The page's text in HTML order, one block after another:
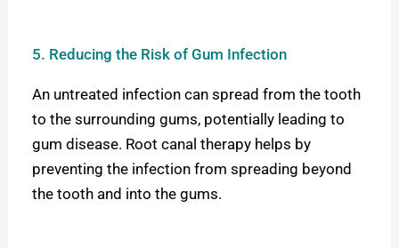
5. Reducing the Risk of Gum Infection
An untreated infection can spread from the tooth
to the surrounding gums, potentially leading to
gum disease. Root canal therapy helps by
preventing the infection from spreading beyond
the tooth and into the gums.